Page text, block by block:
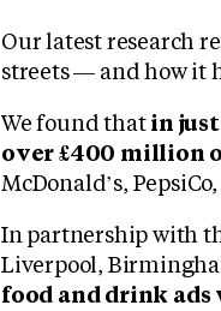
Our latest research
streets — and how it
We found thatin
over £400 million
McDonald’s,
In partnership with
Liverpool,
food and drink